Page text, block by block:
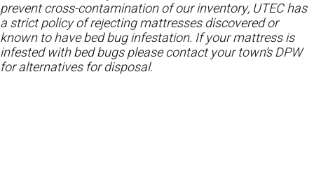
prevent cross-contamination of our inventory, UTEC has
a strict policy of rejecting mattresses discovered or
known to have bed bug infestation. If your mattress is
infested with bed bugs please contact your town’s DPW
for alternatives for disposal.